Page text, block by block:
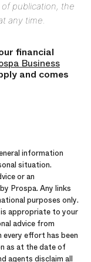
publication, the
any time.
financial
Business
and comes
information
situation.
or an
Prospa. Any links
purposes only.
appropriate to your
advice from
every effort has been
as at the date of
agents disclaim all